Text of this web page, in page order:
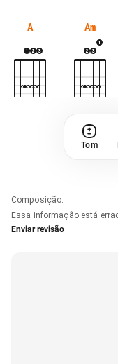
A Am
Tom
Composição:
Essa informação está
Enviar revisão